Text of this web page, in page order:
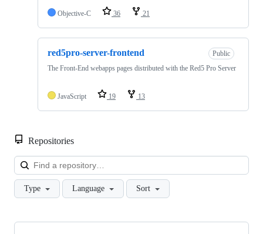
Objective-C 36 21
red5pro-server-frontend
Public
The Front-End webapps pages distributed with the Red5 Pro Server
JavaScript 19 13
Repositories
Type Language Sort
Showing